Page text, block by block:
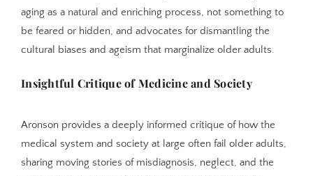
aging as a natural and enriching process, not something to
be feared or hidden, and advocates for dismantling the
cultural biases and ageism that marginalize older adults.
Insightful Critique of Medicine and Society
Aronson provides a deeply informed critique of how the
medical system and society at large often fail older adults,
sharing moving stories of misdiagnosis, neglect, and the